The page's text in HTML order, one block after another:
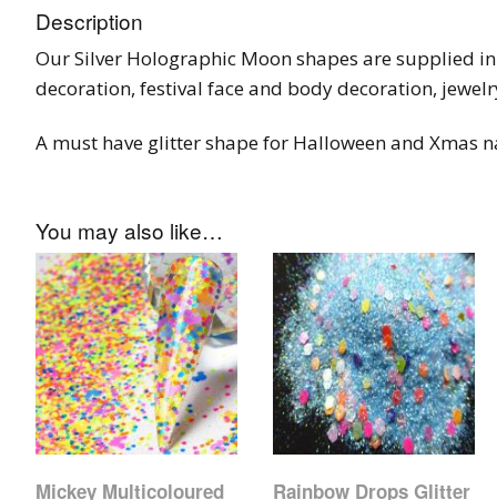
Description
Our Silver Holographic Moon shapes are supplied
decoration, festival face and body decoration,
A must have glitter shape for Halloween and Xmas
You may also like…
Mickey Multicoloured Rainbow Drops Glitter